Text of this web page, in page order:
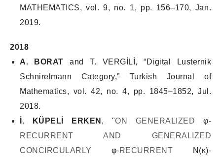
MATHEMATICS, vol. 9, no. 1, pp. 156–170, Jan.
2019.
2018
A. BORAT and T. VERGİLİ, “Digital Lusternik
Schnirelmann Category,” Turkish Journal of
Mathematics, vol. 42, no. 4, pp. 1845–1852, Jul.
2018.
İ. KÜPELİ ERKEN , "ON GENERALIZEDφ-
RECURRENT AND GENERALIZED
CONCIRCULARLY φ-RECURRENT N(κ)-